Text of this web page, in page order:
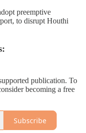
preemptive
to disrupt Houthi
publication. To
becoming a free
Subscribe